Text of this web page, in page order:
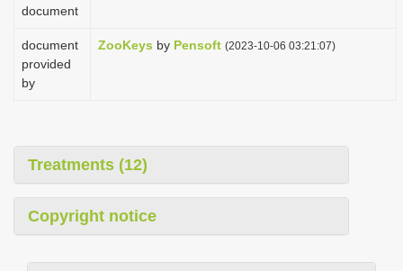
document
document
provided
by
ZooKeys by Pensoft (2023-10-06 03:21:07)
Treatments (12)
Copyright notice